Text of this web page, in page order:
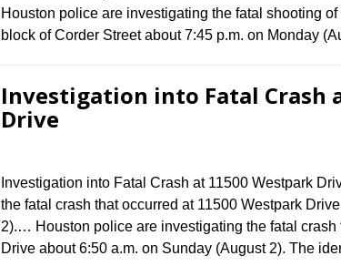
Houston police are investigating the fatal shooting
block of Corder Street about 7:45 p.m. on Monday
Investigation into Fatal Crash
Drive
Investigation into Fatal Crash at 11500 Westpark
the fatal crash that occurred at 11500 Westpark
2).… Houston police are investigating the fatal crash
Drive about 6:50 a.m. on Sunday (August 2). The